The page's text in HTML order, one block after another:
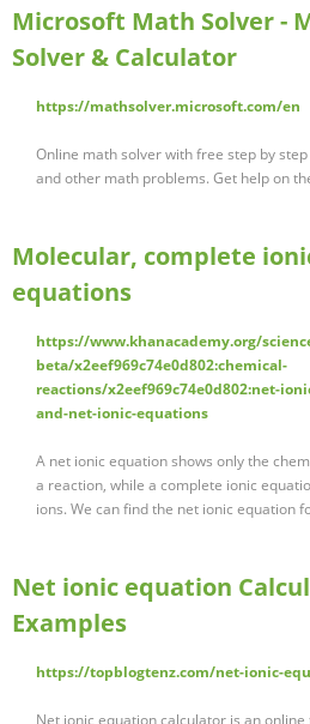
Microsoft Math Solver -
Solver & Calculator
https://mathsolver.microsoft.com/en
Online math solver with free step by
and other math problems. Get help on
Molecular, complete
equations
https://www.khanacademy.org/
beta/x2eef969c74e0d802:chemical-
reactions/x2eef969c74e0d802:net-
and-net-ionic-equations
A net ionic equation shows only the
a reaction, while a complete ionic
ions. We can find the net ionic equation
Net ionic equation
Examples
https://topblogtenz.com/net-ionic-